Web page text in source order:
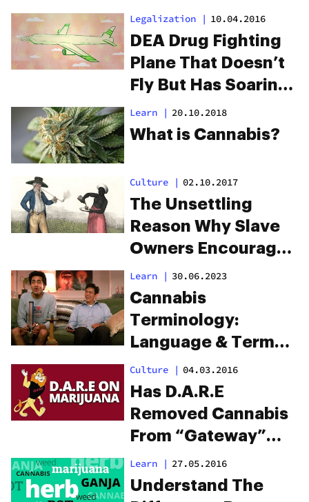
Marijuana
Legalization | 10.04.2016
DEA Drug Fighting
Plane That Doesn’t
Fly But Has Soaring
Costs
Learn | 20.10.2018
What is Cannabis?
Culture | 02.10.2017
The Unsettling
Reason Why Slave
Owners Encouraged
Slaves to Smoke
Weed
Learn | 30.06.2023
Cannabis
Terminology:
Language & Terms
You Need To Know
Culture | 04.03.2016
Has D.A.R.E
Removed Cannabis
From “Gateway”
Drugs List?
Learn | 27.05.2016
Understand The